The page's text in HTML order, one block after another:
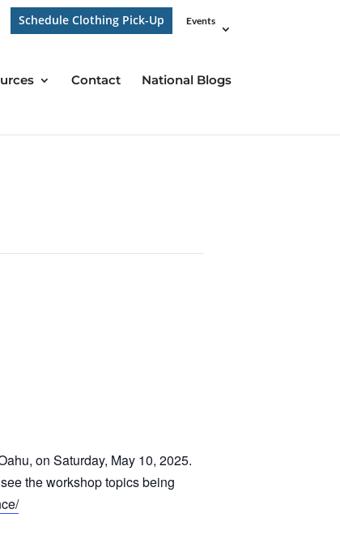
Schedule Clothing Pick-Up Events
Contact National Blogs
on Saturday, May 10, 2025.
the workshop topics being